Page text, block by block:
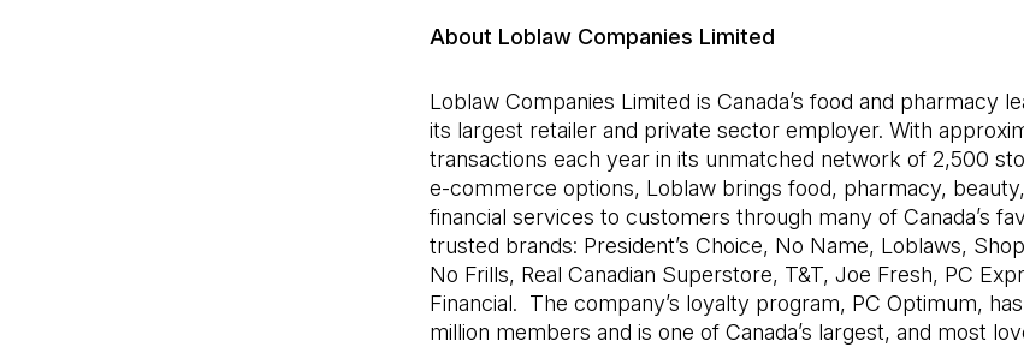
About Loblaw Companies Limited
Loblaw Companies Limited is Canada’s food and pharmacy
its largest retailer and private sector employer. With
transactions each year in its unmatched network of 2,500
e-commerce options, Loblaw brings food, pharmacy,
financial services to customers through many of Canada’s
trusted brands: President’s Choice, No Name, Loblaws,
No Frills, Real Canadian Superstore, T&T, Joe Fresh, PC
Financial. The company’s loyalty program, PC Optimum,
million members and is one of Canada’s largest, and most